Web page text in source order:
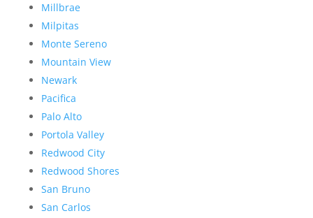
Millbrae
Milpitas
Monte Sereno
Mountain View
Newark
Pacifica
Palo Alto
Portola Valley
Redwood City
Redwood Shores
San Bruno
San Carlos